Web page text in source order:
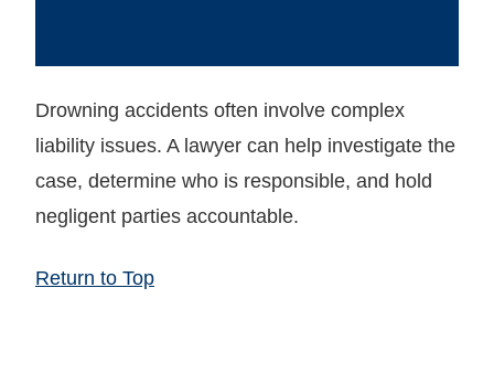
Drowning accidents often involve complex
liability issues. A lawyer can help investigate the
case, determine who is responsible, and hold
negligent parties accountable.
Return to Top